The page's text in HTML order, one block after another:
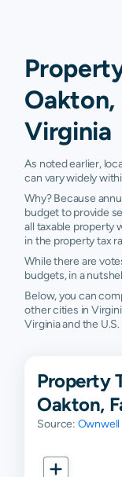
Oakton,
Virginia
As noted earlier,
can vary widely
Why? Because
budget to provide
all taxable property
in the property tax
While there are
budgets, in a
Below, you can
other cities in
Virginia and the U.S.
Property
Oakton,
Source: Ownwell